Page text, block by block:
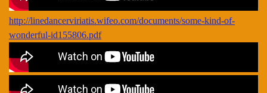
http://linedancerviriatis.wifeo.com/documents/some-kind-of-
wonderful-id155806.pdf